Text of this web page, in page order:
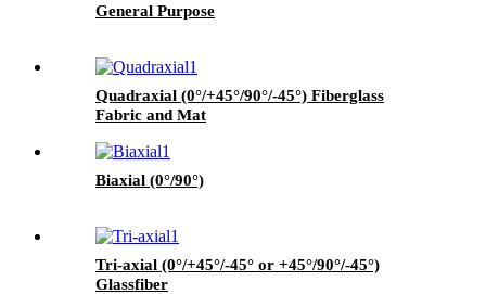
General Purpose
Quadraxial (0°/+45°/90°/-45°) Fiberglass
Fabric and Mat
Biaxial (0°/90°)
Tri-axial (0°/+45°/-45° or +45°/90°/-45°)
Glassfiber